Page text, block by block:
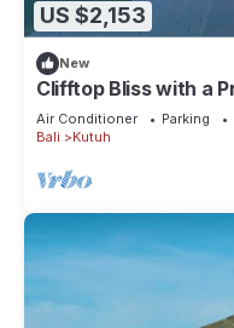
US $2,153
New
Clifftop Bliss with a
Air Conditioner Parking
Bali
Kutuh